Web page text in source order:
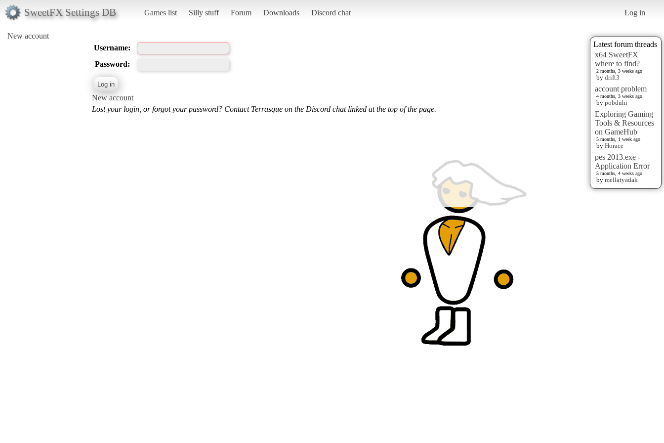
SweetFX Settings DB Games list Silly stuff Forum Downloads Discord chat Log in
New account
Latest forum threads
x64 SweetFX
where to find?
2 months, 3 weeks ago
by drift3
account problem
4 months, 3 weeks ago
by pobduhi
Exploring Gaming
Tools & Resources
on GameHub
5 months, 1 week ago
by Horace
pes 2013.exe -
Application Error
5 months, 4 weeks ago
by mellatyadak
Username:
Password:
New account
Lost your login, or forgot your password? Contact Terrasque on the Discord chat linked at the top of the page.